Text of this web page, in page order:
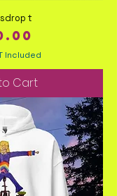
t
Included
Cart